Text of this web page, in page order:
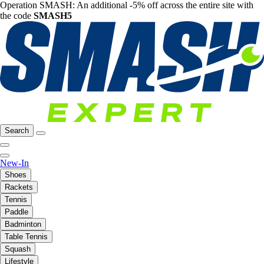
Operation SMASH: An additional -5% off across the entire site with
the code SMASH5
Search
New-In
Shoes
Rackets
Tennis
Paddle
Badminton
Table Tennis
Squash
Lifestyle